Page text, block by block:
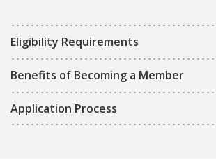
Eligibility Requirements
Benefits of Becoming a Member
Application Process